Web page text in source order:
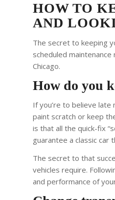
HOW TO
AND
The secret to keeping
scheduled
Chicago.
How do you
If you’re to believe late
paint scratch or keep
is that all the quick-fix
guarantee a classic car
The secret to that
vehicles require.
and performance of